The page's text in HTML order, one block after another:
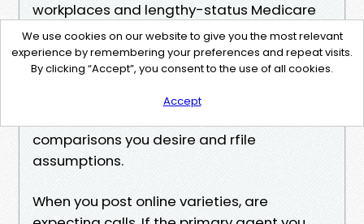
workplaces and lengthy-status Medicare
advisors Cape Coral shine. They construct
the Medicare help Cape Coral
https://mcgregor-9.lucialpiazzale.com/medic
are-advantage-vs-original-medicare-in-cap
comparisons you desire and rfile
assumptions.
When you post online varieties, are
We use cookies on our website to give you the most relevant
experience by remembering your preferences and repeat visits.
By clicking “Accept”, you consent to the use of all cookies.
Accept